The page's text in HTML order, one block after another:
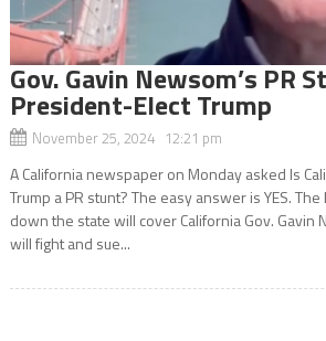
Gov. Gavin Newsom’s PR
President-Elect Trump
November 25, 2024 12:21 pm
A California newspaper on Monday asked Is
Trump a PR stunt? The easy answer is YES.
down the state will cover California Gov. Gavin
will fight and sue...